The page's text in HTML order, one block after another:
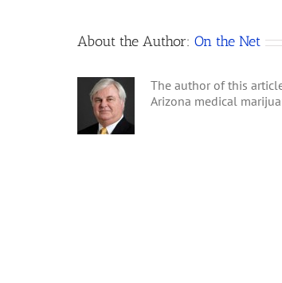
About the Author: On the Net
The author of this
Arizona medical